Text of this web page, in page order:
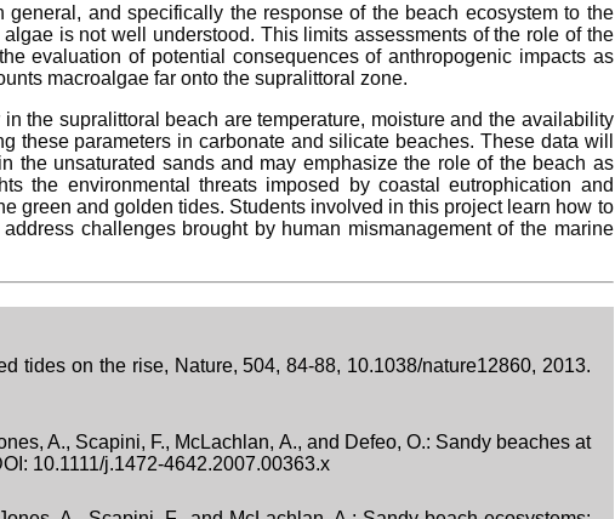
and specifically the response of the beach ecosystem to the
is not well understood. This limits assessments of the role of the
evaluation of potential consequences of anthropogenic impacts as
macroalgae far onto the supralittoral zone.
the supralittoral beach are temperature, moisture and the availability
these parameters in carbonate and silicate beaches. These data will
the unsaturated sands and may emphasize the role of the beach as
the environmental threats imposed by coastal eutrophication and
green and golden tides. Students involved in this project learn how to
challenges brought by human mismanagement of the marine
tides on the rise, Nature, 504, 84-88, 10.1038/nature12860, 2013.
A., Scapini, F., McLachlan, A., and Defeo, O.: Sandy beaches at
10.1111/j.1472-4642.2007.00363.x